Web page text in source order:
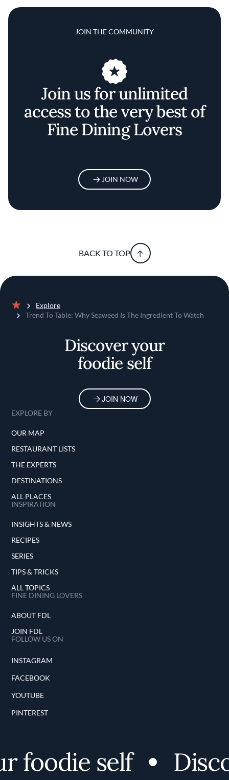
JOIN THE COMMUNITY
Join us for unlimited
access to the very best of
Fine Dining Lovers
JOIN NOW
BACK TO TOP
Home
Explore
Trend To Table: Why Seaweed Is The Ingredient To Watch
Discover your
foodie self
JOIN NOW
EXPLORE BY
OUR MAP
RESTAURANT LISTS
THE EXPERTS
DESTINATIONS
ALL PLACES
INSPIRATION
INSIGHTS & NEWS
RECIPES
SERIES
TIPS & TRICKS
ALL TOPICS
FINE DINING LOVERS
ABOUT FDL
JOIN FDL
FOLLOW US ON
INSTAGRAM
FACEBOOK
YOUTUBE
PINTEREST
self